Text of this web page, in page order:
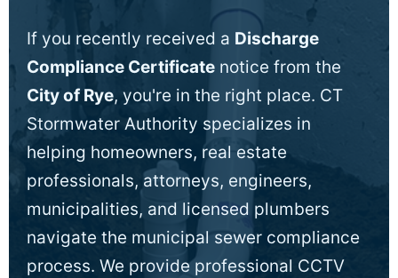
If you recently received a Discharge
Compliance Certificate notice from the
City of Rye, you're in the right place. CT
Stormwater Authority specializes in
helping homeowners, real estate
professionals, attorneys, engineers,
municipalities, and licensed plumbers
navigate the municipal sewer compliance
process. We provide professional CCTV